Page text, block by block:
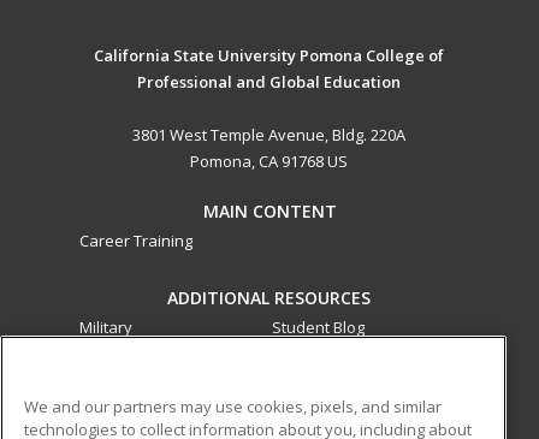
California State University Pomona College of
Professional and Global Education
3801 West Temple Avenue, Bldg. 220A
Pomona, CA 91768 US
MAIN CONTENT
Career Training
ADDITIONAL RESOURCES
Military
Student Blog
We and our partners may use cookies, pixels, and similar
technologies to collect information about you, including about